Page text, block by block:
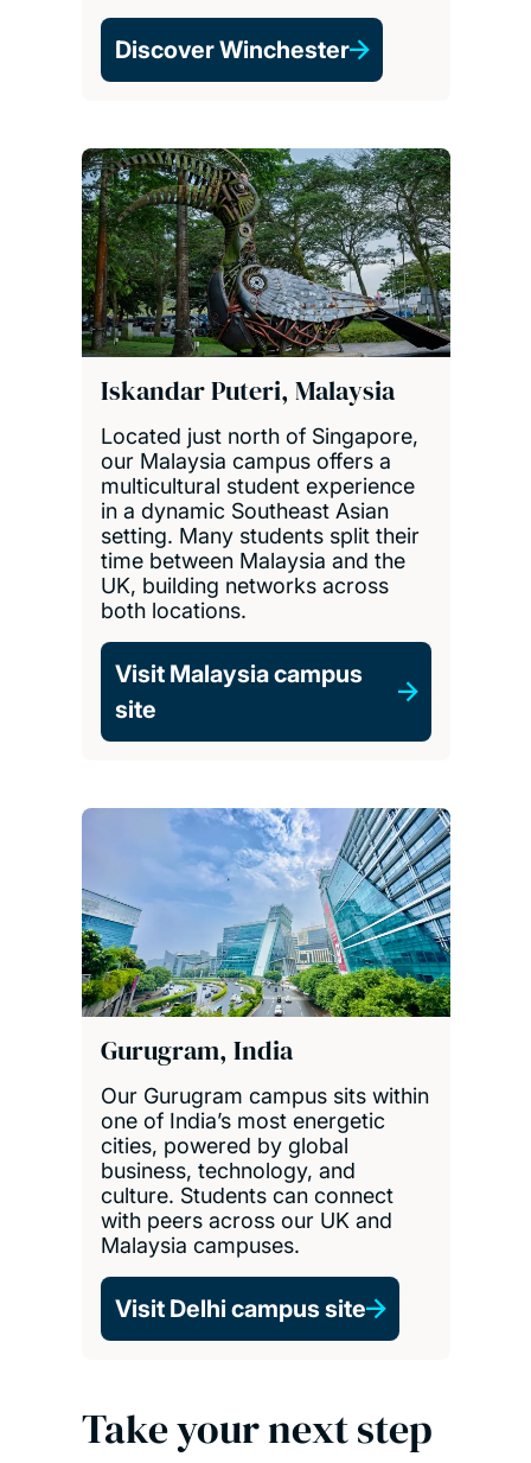
Discover Winchester
Iskandar Puteri, Malaysia
Located just north of Singapore,
our Malaysia campus offers a
multicultural student experience
in a dynamic Southeast Asian
setting. Many students split their
time between Malaysia and the
UK, building networks across
both locations.
Visit Malaysia campus
site
Gurugram, India
Our Gurugram campus sits within
one of India’s most energetic
cities, powered by global
business, technology, and
culture. Students can connect
with peers across our UK and
Malaysia campuses.
Visit Delhi campus site
Take your next step